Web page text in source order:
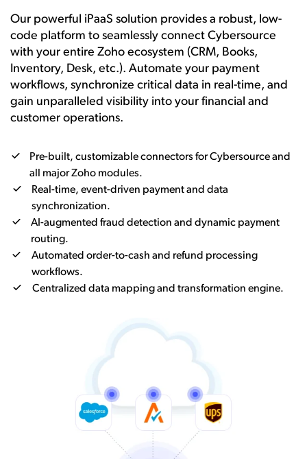
Our powerful iPaaS solution provides a robust, low-
code platform to seamlessly connect Cybersource
with your entire Zoho ecosystem (CRM, Books,
Inventory, Desk, etc.). Automate your payment
workflows, synchronize critical data in real-time, and
gain unparalleled visibility into your financial and
customer operations.
Pre-built, customizable connectors for Cybersource and
all major Zoho modules.
Real-time, event-driven payment and data
synchronization.
AI-augmented fraud detection and dynamic payment
routing.
Automated order-to-cash and refund processing
workflows.
Centralized data mapping and transformation engine.